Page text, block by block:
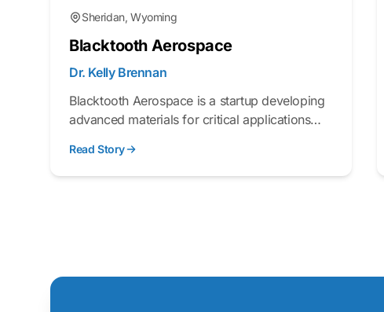
Sheridan, Wyoming
Blacktooth Aerospace
Dr. Kelly Brennan
Blacktooth Aerospace is a startup developing
advanced materials for critical applications
thermal management.
Read Story